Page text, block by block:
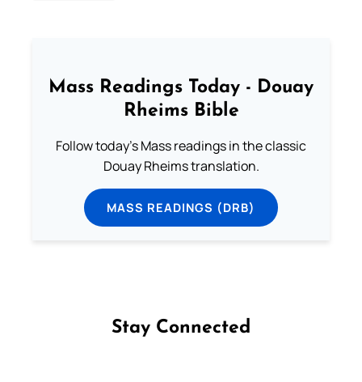
Mass Readings Today - Douay
Rheims Bible
Follow today's Mass readings in the classic
Douay Rheims translation.
MASS READINGS (DRB)
Stay Connected